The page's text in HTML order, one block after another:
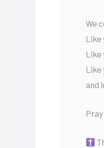
We
Like
Like
Like
and